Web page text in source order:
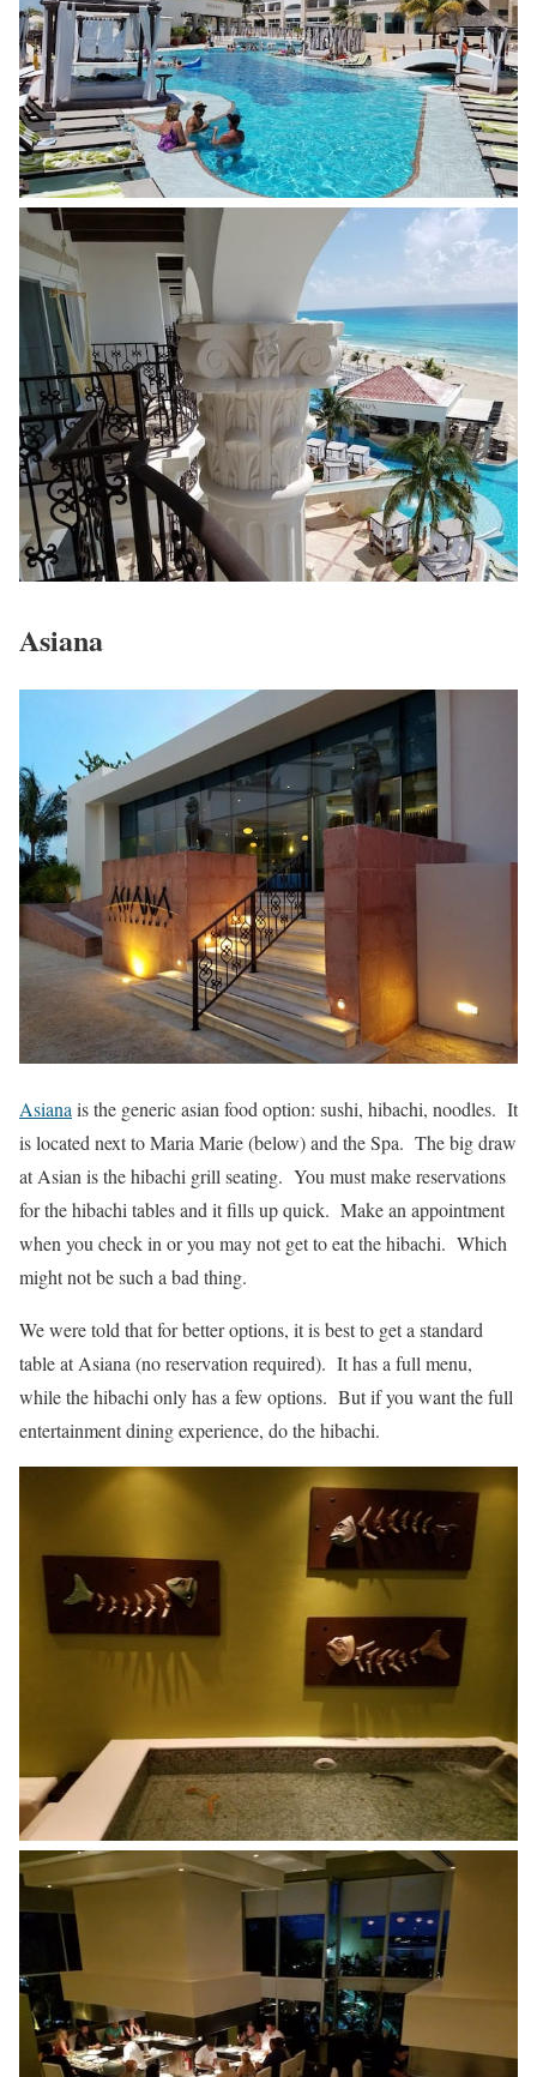
Asiana
Asiana is the generic asian food option: sushi, hibachi, noodles. It
is located next to Maria Marie (below) and the Spa. The big draw
at Asian is the hibachi grill seating. You must make reservations
for the hibachi tables and it fills up quick. Make an appointment
when you check in or you may not get to eat the hibachi. Which
might not be such a bad thing.
We were told that for better options, it is best to get a standard
table at Asiana (no reservation required). It has a full menu,
while the hibachi only has a few options. But if you want the full
entertainment dining experience, do the hibachi.